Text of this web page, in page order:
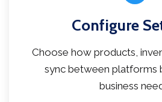
Configure
Choose how products,
sync between platforms
business